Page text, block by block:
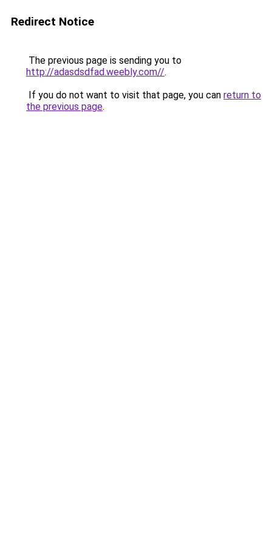
Redirect Notice
The previous page is sending you to
http://adasdsdfad.weebly.com//.
If you do not want to visit that page, you can return to
the previous page.